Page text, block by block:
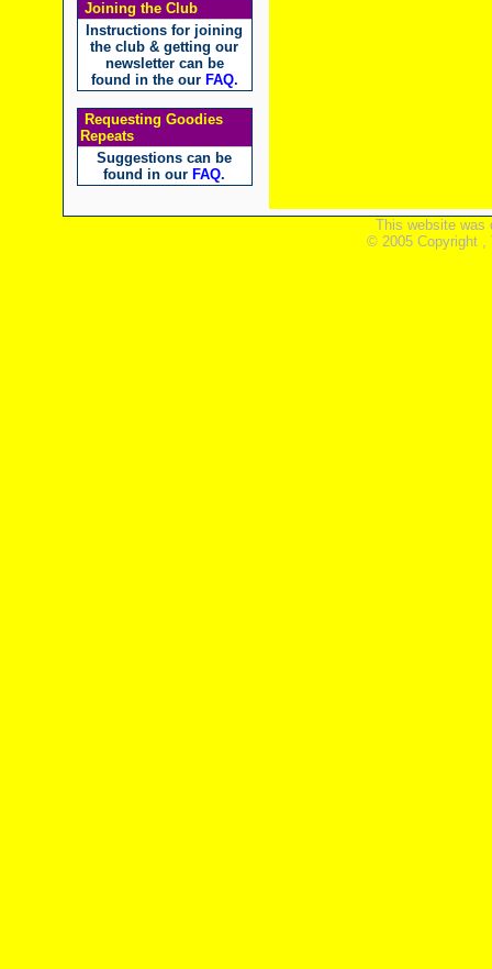
Joining the Club
Instructions for joining
the club & getting our
newsletter can be
found in the our FAQ.
Requesting Goodies
Repeats
Suggestions can be
found in our FAQ.
This website was
© 2005 Copyright ,